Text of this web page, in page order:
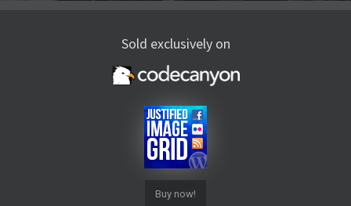
Sold exclusively on
Buy now!